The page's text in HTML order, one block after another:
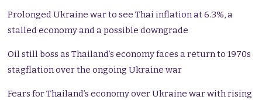
Prolonged Ukraine war to see Thai inflation at 6.3%, a
stalled economy and a possible downgrade
Oil still boss as Thailand’s economy faces a return to 1970s
stagflation over the ongoing Ukraine war
Fears for Thailand’s economy over Ukraine war with rising